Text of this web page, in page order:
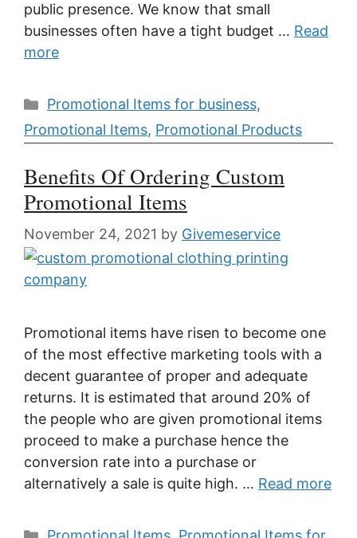
public presence. We know that small
businesses often have a tight budget … Read
more
Categories
Promotional Items for business,
Promotional Items, Promotional Products
Benefits Of Ordering Custom
Promotional Items
November 24, 2021 by Givemeservice
Promotional items have risen to become one
of the most effective marketing tools with a
decent guarantee of proper and adequate
returns. It is estimated that around 20% of
the people who are given promotional items
proceed to make a purchase hence the
conversion rate into a purchase or
alternatively a sale is quite high. … Read more
Categories